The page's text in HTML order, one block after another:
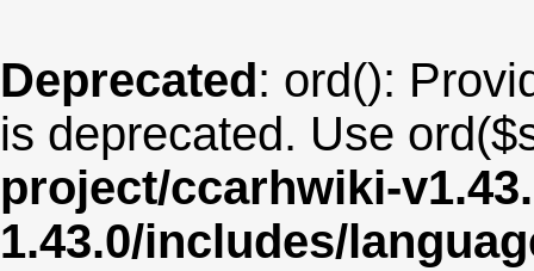
Deprecated: ord():
is deprecated. Use
project/ccarhwiki-
1.43.0/includes/